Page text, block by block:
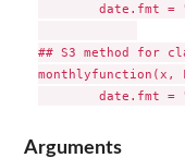
date.fmt =
## S3 method for
monthlyfunction(x,
Arguments